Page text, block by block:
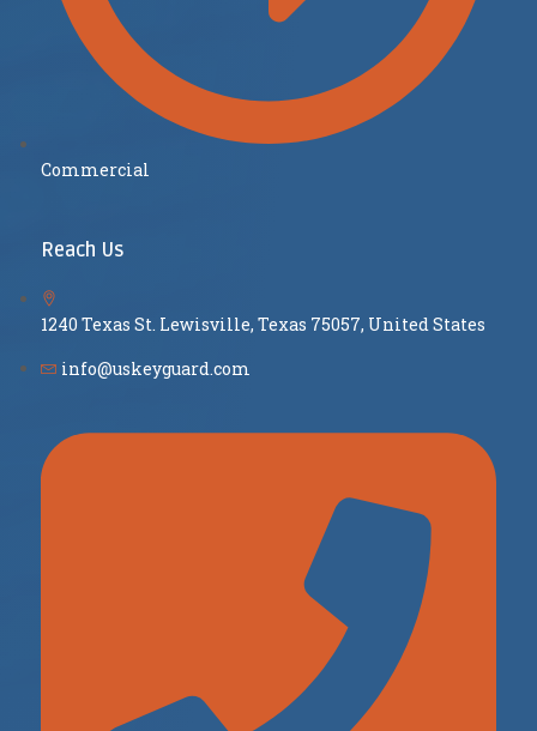
Commercial
Reach Us
1240 Texas St. Lewisville, Texas 75057, United States
info@uskeyguard.com